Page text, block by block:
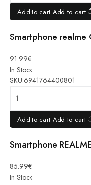
Beige quantity
Add to cart Add to cart
Smartphone
91.99€
In Stock
SKU:6941764400801
realme C
33 C33
6.5" 4GB
128GB
Black
quantity
Add to cart Add to cart
Smartphone
85.99€
In Stock
Smartphone
NOTE 60
RMX3933